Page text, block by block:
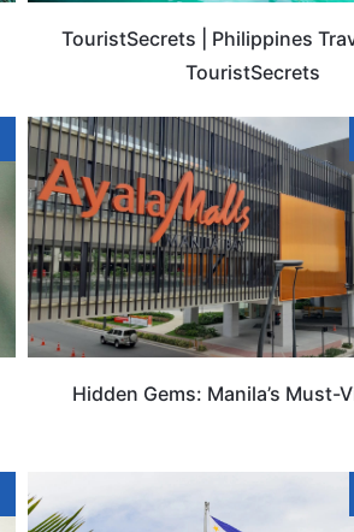
TouristSecrets | Philippines
TouristSecrets
Hidden Gems: Manila’s Must-